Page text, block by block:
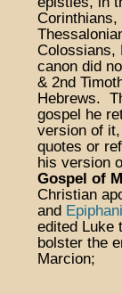
Colossians,
canon did
& 2nd
Hebrews.
gospel he
version of
quotes or
his version
Gospel of
Christian
and
edited Luke
bolster the
Marcion;